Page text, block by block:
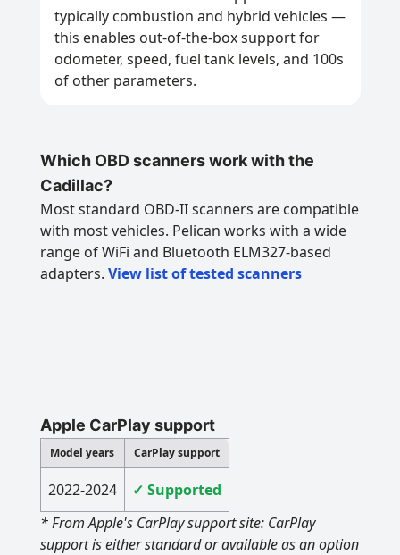
typically combustion and hybrid vehicles —
this enables out-of-the-box support for
odometer, speed, fuel tank levels, and 100s
of other parameters.
Which OBD scanners work with the
Cadillac?
Most standard OBD-II scanners are compatible
with most vehicles. Pelican works with a wide
range of WiFi and Bluetooth ELM327-based
adapters. View list of tested scanners
Apple CarPlay support
Model years CarPlay support
2022-2024
✓ Supported
* From Apple's CarPlay support site: CarPlay
support is either standard or available as an option